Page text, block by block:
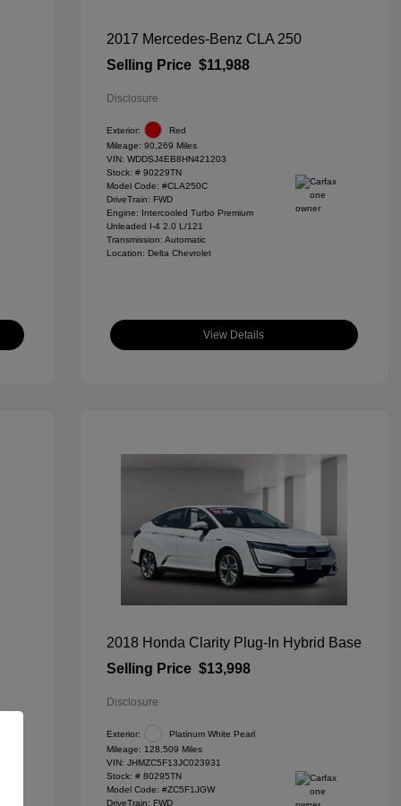
2017 Mercedes-Benz CLA 250
Selling Price $11,988
Disclosure
Exterior:
Red
Mileage: 90,269 Miles
VIN: WDDSJ4EB8HN421203
Stock: # 90229TN
Model Code: #CLA250C
DriveTrain: FWD
Engine: Intercooled Turbo Premium
Unleaded I-4 2.0 L/121
Transmission: Automatic
Location: Delta Chevrolet
View Details
2018 Honda Clarity Plug-In Hybrid Base
Selling Price $13,998
Disclosure
Exterior:
Platinum White Pearl
Mileage: 128,509 Miles
VIN: JHMZC5F13JC023931
Stock: # 80295TN
Model Code: #ZC5F1JGW
DriveTrain: FWD